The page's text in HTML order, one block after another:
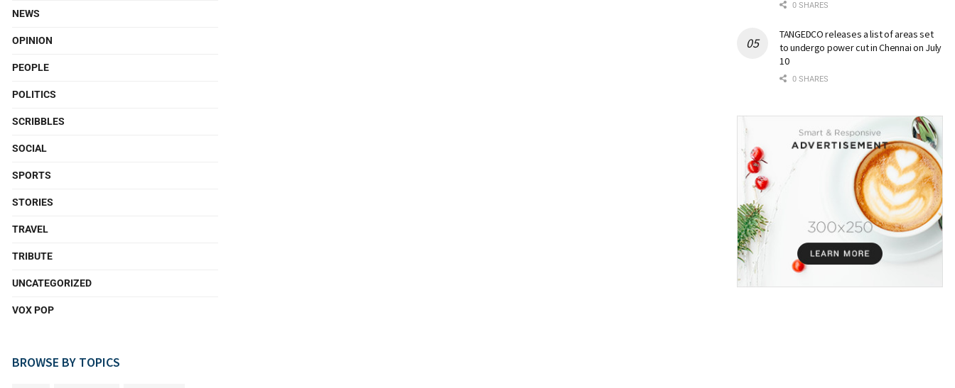
NEWS
OPINION
PEOPLE
POLITICS
SCRIBBLES
SOCIAL
SPORTS
STORIES
TRAVEL
TRIBUTE
UNCATEGORIZED
VOX POP
BROWSE BY TOPICS
0 SHARES
TANGEDCO releases a list of areas set
to undergo power cut in Chennai on July
10
0 SHARES